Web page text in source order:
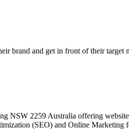
brand and get in front of their
NSW 2259 Australia offering
(SEO) and Online Marketing